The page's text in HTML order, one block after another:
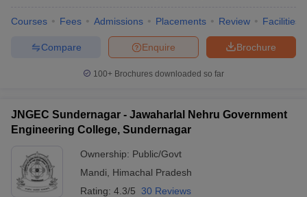
Courses Fees Admissions Placements Review Facilities
Brochure
Enquire
Compare
100+ Brochures downloaded so far
JNGEC Sundernagar - Jawaharlal Nehru Government
Engineering College, Sundernagar
Ownership: Public/Govt
Mandi
Himachal Pradesh
Rating: 4.3/5 30 Reviews